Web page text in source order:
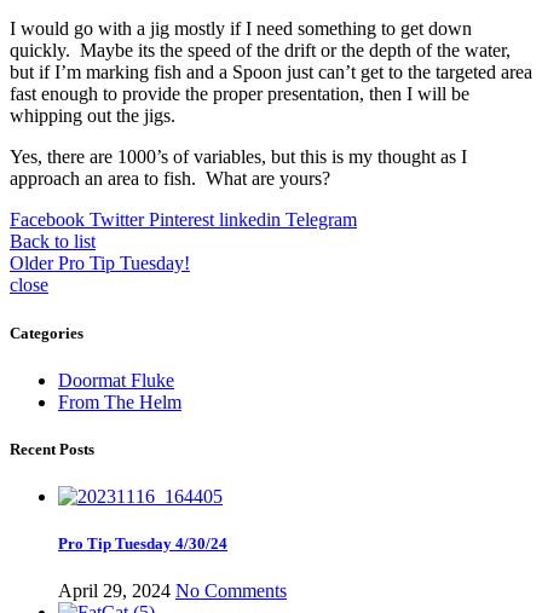
I would go with a jig mostly if I need something to get down
quickly. Maybe its the speed of the drift or the depth of the water,
but if I’m marking fish and a Spoon just can’t get to the targeted area
fast enough to provide the proper presentation, then I will be
whipping out the jigs.
Yes, there are 1000’s of variables, but this is my thought as I
approach an area to fish. What are yours?
Facebook Twitter Pinterest linkedin Telegram
Back to list
Older Pro Tip Tuesday!
close
Categories
Doormat Fluke
From The Helm
Recent Posts
Pro Tip Tuesday 4/30/24
April 29, 2024 No Comments